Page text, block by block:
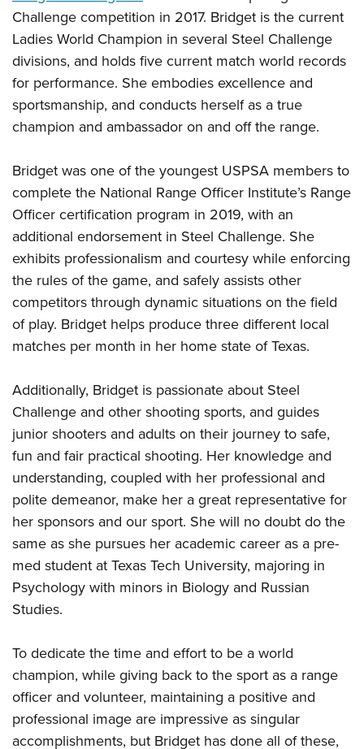
Firearm Training
NRA Marksmanship Qualification Program
NRA Training Course Catalog
Women On Target® Instructional Shooting Clinics
Women's Wildlife Management / Conservation Scholarship
Become An NRA Instructor
Youth Education Summit
Adventure Camp
Youth Hunter Education Challenge
National Junior Shooting Camps
Youth Wildlife Art Contest
NRA Junior Membership
NRA Family
Eddie Eagle GunSafe® Program
NRA Gun Safety Rules
Collegiate Shooting Programs
National Youth Shooting Sports Cooperative Program
Request for Eagle Scout Certificate
Challenge competition in 2017. Bridget is the current
Ladies World Champion in several Steel Challenge
divisions, and holds five current match world records
for performance. She embodies excellence and
sportsmanship, and conducts herself as a true
champion and ambassador on and off the range.
Bridget was one of the youngest USPSA members to
complete the National Range Officer Institute’s Range
Officer certification program in 2019, with an
additional endorsement in Steel Challenge. She
exhibits professionalism and courtesy while enforcing
the rules of the game, and safely assists other
competitors through dynamic situations on the field
of play. Bridget helps produce three different local
matches per month in her home state of Texas.
Additionally, Bridget is passionate about Steel
Challenge and other shooting sports, and guides
junior shooters and adults on their journey to safe,
fun and fair practical shooting. Her knowledge and
understanding, coupled with her professional and
polite demeanor, make her a great representative for
her sponsors and our sport. She will no doubt do the
same as she pursues her academic career as a pre-
med student at Texas Tech University, majoring in
Psychology with minors in Biology and Russian
Studies.
To dedicate the time and effort to be a world
champion, while giving back to the sport as a range
officer and volunteer, maintaining a positive and
professional image are impressive as singular
accomplishments, but Bridget has done all of these,